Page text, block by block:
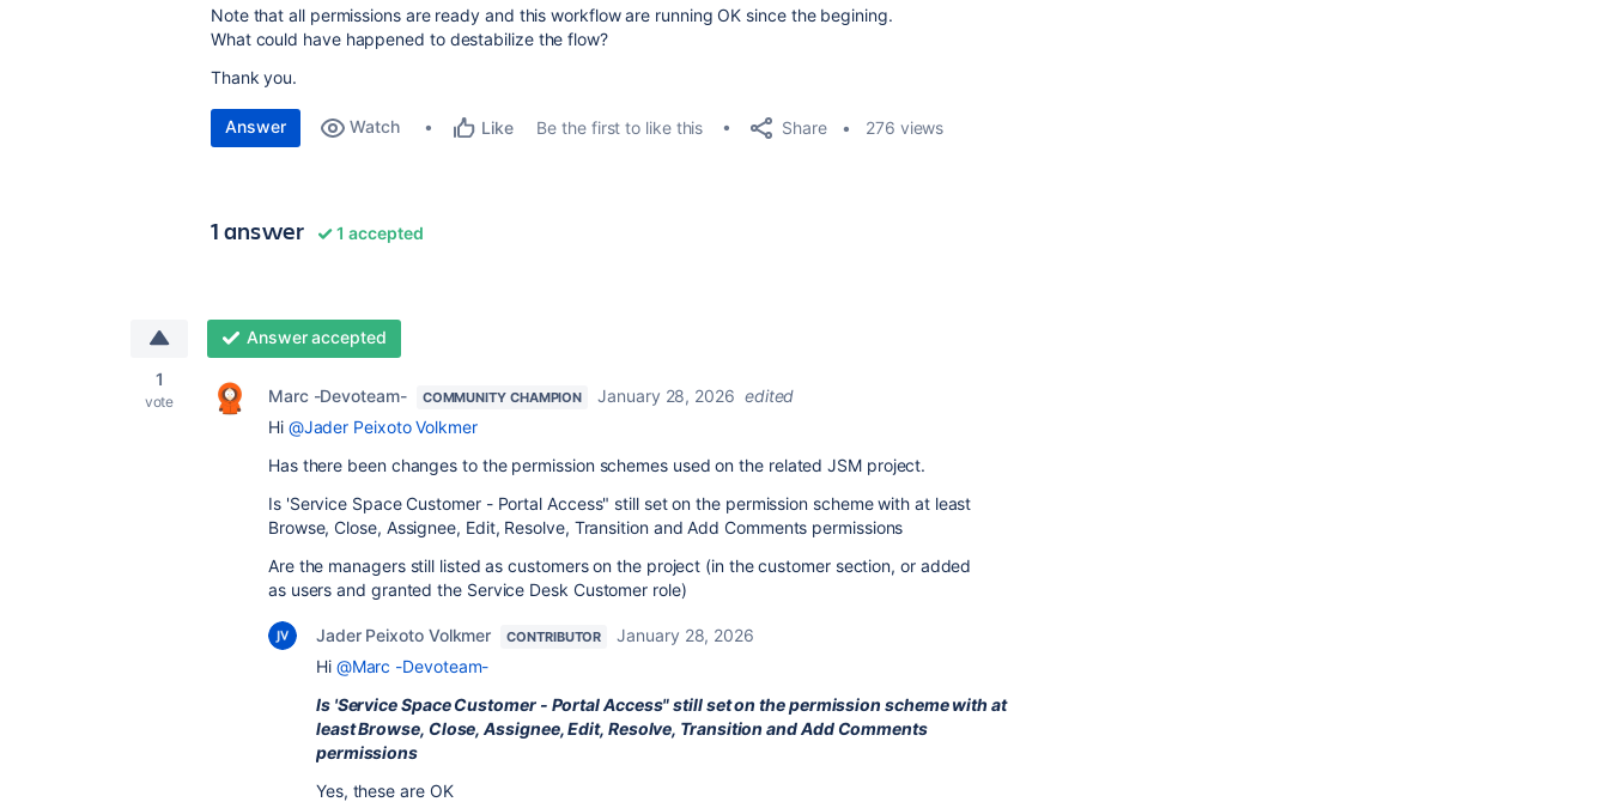
Note that all permissions are ready and this workflow are running OK since the begining.
What could have happened to destabilize the flow?
Thank you.
Answer Watch Like Be the first to like this Share 276 views
1 answer 1 accepted
1
vote
Answer accepted
Marc -Devoteam- COMMUNITY CHAMPION January 28, 2026 edited
Hi @Jader Peixoto Volkmer
Has there been changes to the permission schemes used on the related JSM project.
Is 'Service Space Customer - Portal Access" still set on the permission scheme with at least
Browse, Close, Assignee, Edit, Resolve, Transition and Add Comments permissions
Are the managers still listed as customers on the project (in the customer section, or added
as users and granted the Service Desk Customer role)
Jader Peixoto Volkmer CONTRIBUTOR
January 28, 2026
Hi @Marc -Devoteam-
Is 'Service Space Customer - Portal Access" still set on the permission scheme with at
least Browse, Close, Assignee, Edit, Resolve, Transition and Add Comments
permissions
Yes, these are OK